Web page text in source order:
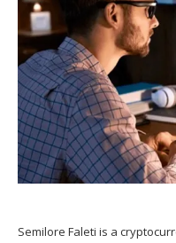
Semilore Faleti is a